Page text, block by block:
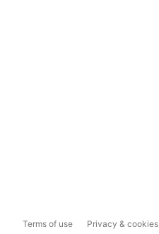
Terms of use Privacy & cookies